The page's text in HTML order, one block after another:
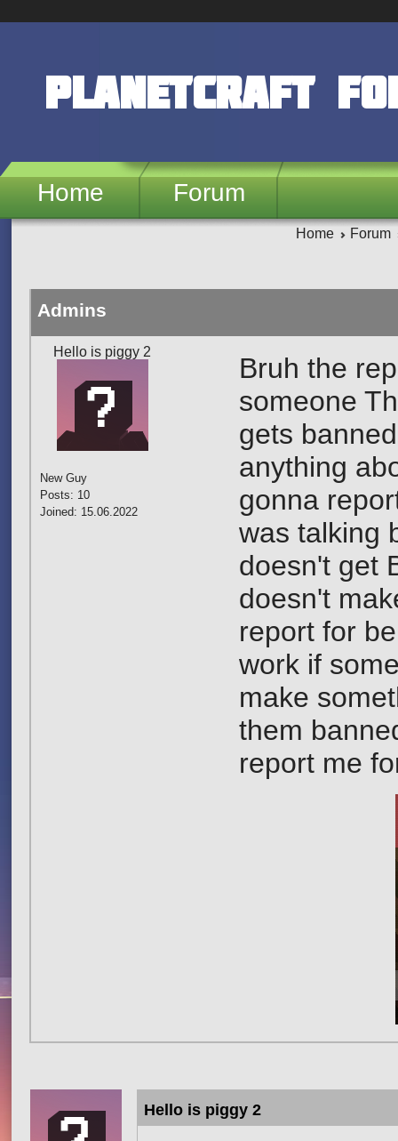
PlanetCraft
Home Forum
Home Forum
Admins
Hello is piggy 2
New Guy
Posts: 10
Joined: 15.06.2022
Bruh the
someone
gets
anything
gonna
was talking
doesn't get
doesn't
report for
work if
make
them
report me
Hello is piggy 2